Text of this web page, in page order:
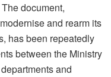
document,
and rearm its
has been repeatedly
between the Ministry
and